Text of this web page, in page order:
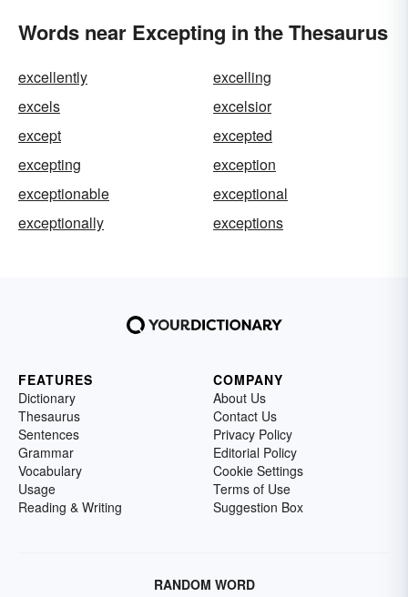
Words near Excepting in the Thesaurus
excellently
excelling
excels
excelsior
except
excepted
excepting
exception
exceptionable
exceptional
exceptionally
exceptions
FEATURES
Dictionary
Thesaurus
Sentences
Grammar
Vocabulary
Usage
Reading & Writing
COMPANY
About Us
Contact Us
Privacy Policy
Editorial Policy
Cookie Settings
Terms of Use
Suggestion Box
RANDOM WORD